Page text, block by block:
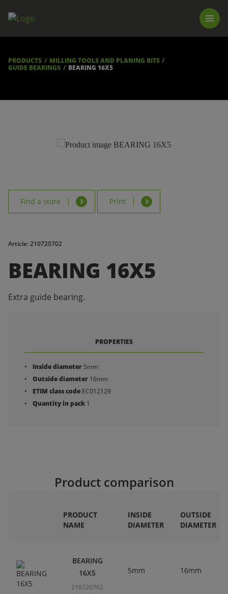
FIND A STORE
PRODUCTS
MILLING TOOLS AND PLANING BITS
GUIDE BEARINGS
BEARING 16X5
Find a store Print
Article: 210720702
BEARING 16X5
Extra guide bearing.
PROPERTIES
Inside diameter 5mm
Outside diameter 16mm
ETIM class code EC012129
Quantity in pack 1
Product comparison
PRODUCT
NAME
INSIDE
DIAMETER
OUTSIDE
DIAMETER
BEARING
16X5
210720702
5mm 16mm